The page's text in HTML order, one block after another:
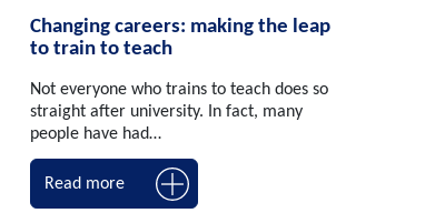
Changing careers: making the leap
to train to teach
Not everyone who trains to teach does so
straight after university. In fact, many
people have had…
Read more